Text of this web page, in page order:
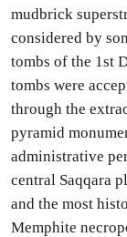
mudbrick
considered by
tombs of the 1st
tombs were
through the
pyramid
administrative
central Saqqara
and the most
Memphite